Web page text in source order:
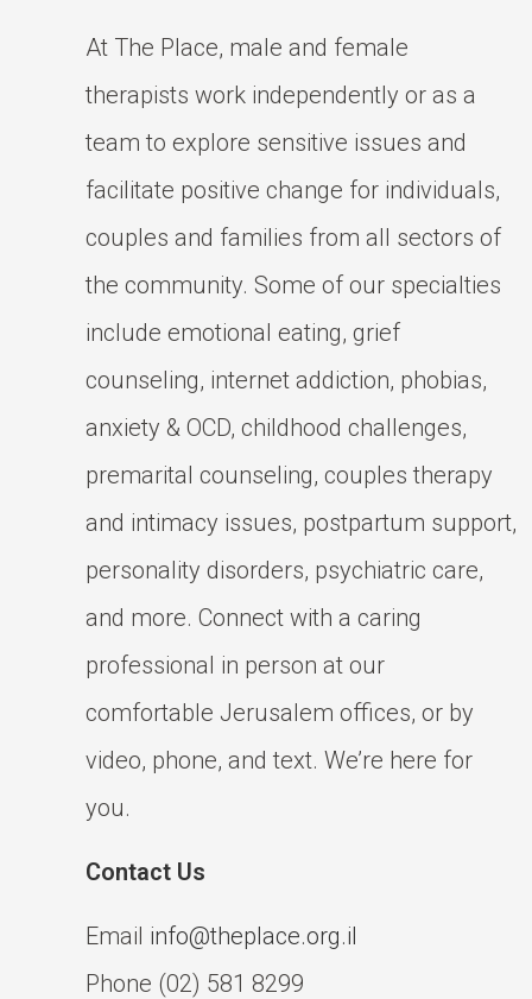
At The Place, male and female
therapists work independently or as a
team to explore sensitive issues and
facilitate positive change for individuals,
couples and families from all sectors of
the community. Some of our specialties
include emotional eating, grief
counseling, internet addiction, phobias,
anxiety & OCD, childhood challenges,
premarital counseling, couples therapy
and intimacy issues, postpartum support,
personality disorders, psychiatric care,
and more. Connect with a caring
professional in person at our
comfortable Jerusalem offices, or by
video, phone, and text. We’re here for
you.
Contact Us
Email info@theplace.org.il
Phone (02) 581 8299